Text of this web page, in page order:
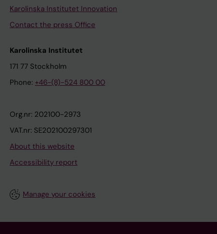
Karolinska Institutet Innovation
Contact the press Office
Karolinska Institutet
171 77 Stockholm
Phone: +46-(8)-524 800 00
Org.nr: 202100-2973
VAT.nr: SE202100297301
About this website
Accessibility report
Manage your cookies